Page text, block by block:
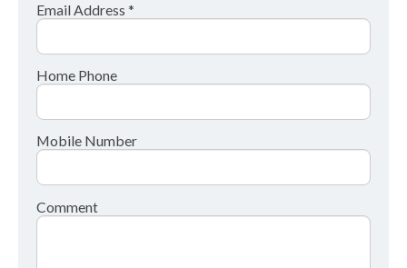
Email Address *
Home Phone
Mobile Number
Comment